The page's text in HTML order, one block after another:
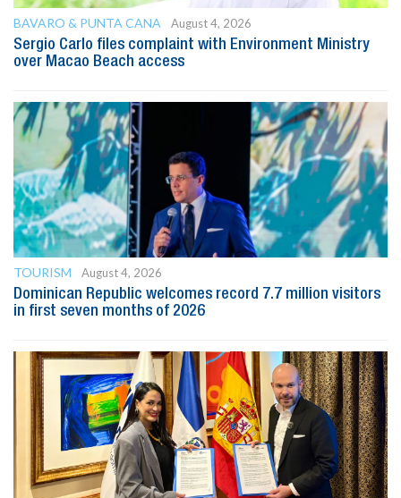
BAVARO & PUNTA CANA
August 4, 2026
Sergio Carlo files complaint with Environment Ministry
over Macao Beach access
TOURISM
August 4, 2026
Dominican Republic welcomes record 7.7 million visitors
in first seven months of 2026